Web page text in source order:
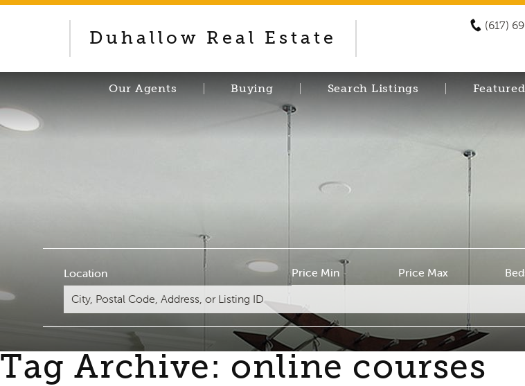
Duhallow Real Estate
(617)
Our Agents Buying Search Listings
Location Price Min Price Max
Tag Archive: online courses